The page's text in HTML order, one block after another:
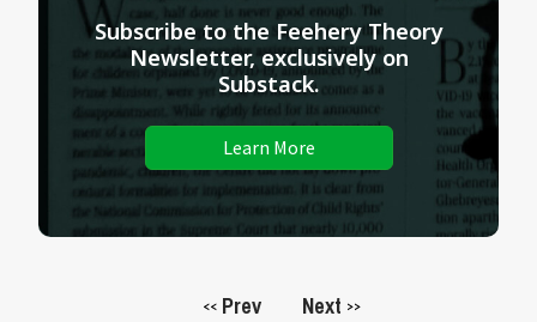
Subscribe to the Feehery Theory
Newsletter, exclusively on
Substack.
Learn More
<< Prev Next >>